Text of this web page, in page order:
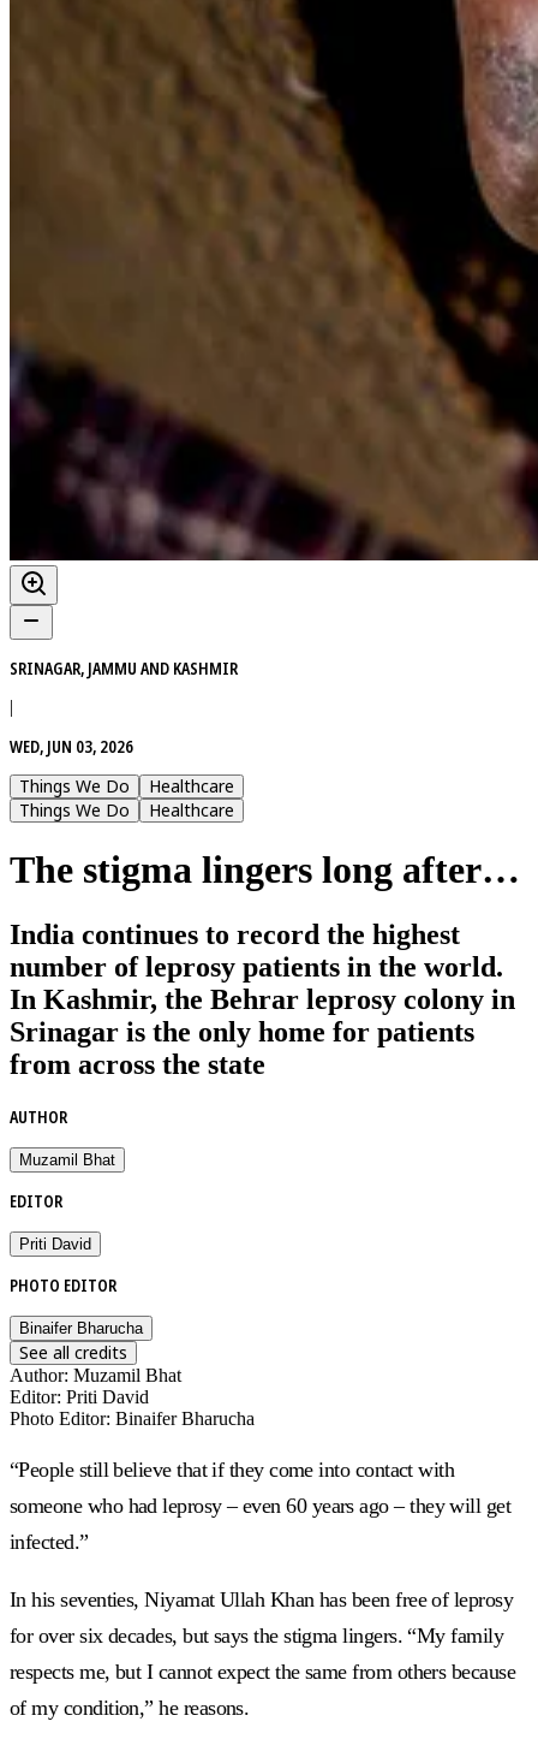
SRINAGAR, JAMMU AND KASHMIR
|
WED, JUN 03, 2026
Things We Do
Healthcare
Things We Do
Healthcare
The stigma lingers long after…
India continues to record the highest
number of leprosy patients in the world.
In Kashmir, the Behrar leprosy colony in
Srinagar is the only home for patients
from across the state
AUTHOR
Muzamil Bhat
EDITOR
Priti David
PHOTO EDITOR
Binaifer Bharucha
See all credits
Author: Muzamil Bhat
Editor: Priti David
Photo Editor: Binaifer Bharucha
“People still believe that if they come into contact with
someone who had leprosy – even 60 years ago – they will get
infected.”
In his seventies, Niyamat Ullah Khan has been free of leprosy
for over six decades, but says the stigma lingers. “My family
respects me, but I cannot expect the same from others because
of my condition,” he reasons.